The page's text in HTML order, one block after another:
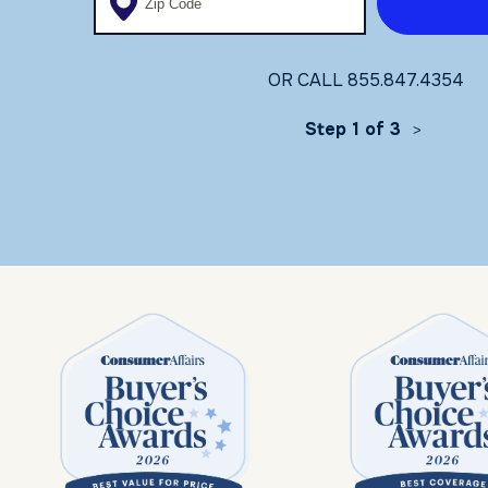
OR CALL855.847.4354
Step 1 of 3 >